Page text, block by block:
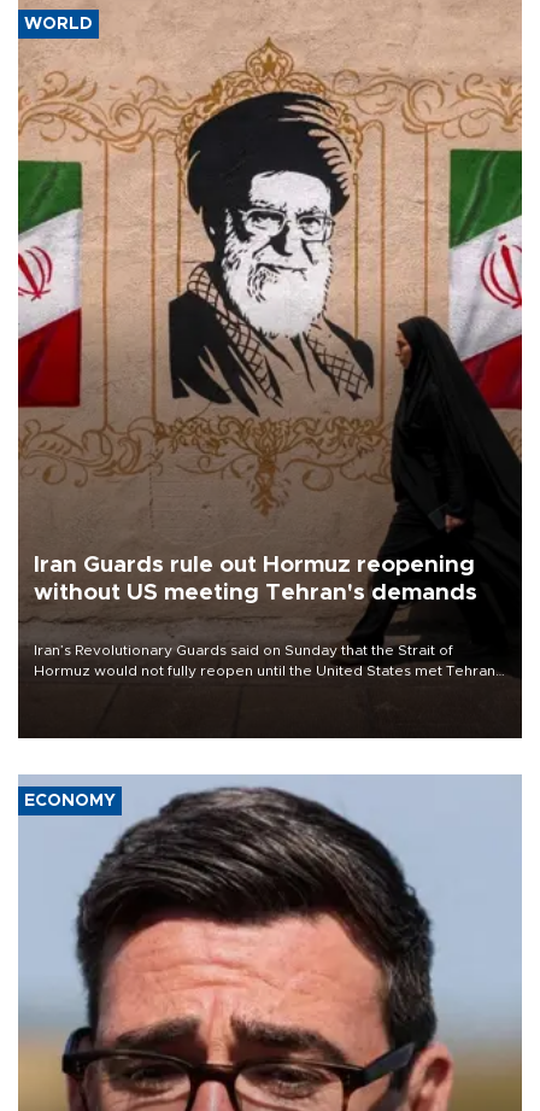
WORLD
Iran Guards rule out Hormuz reopening
without US meeting Tehran's demands
Iran’s Revolutionary Guards said on Sunday that the Strait of
Hormuz would not fully reopen until the United States met Tehran’s
ECONOMY